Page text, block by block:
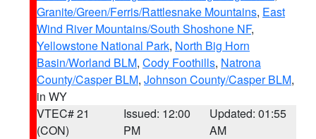
Granite/Green/Ferris/Rattlesnake Mountains, East
Wind River Mountains/South Shoshone NF,
Yellowstone National Park, North Big Horn
Basin/Worland BLM, Cody Foothills, Natrona
County/Casper BLM, Johnson County/Casper BLM,
in WY
VTEC# 21
(CON)
Issued: 12:00
PM
Updated: 01:55
AM